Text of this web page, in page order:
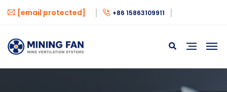
[email protected] +86 15863109911